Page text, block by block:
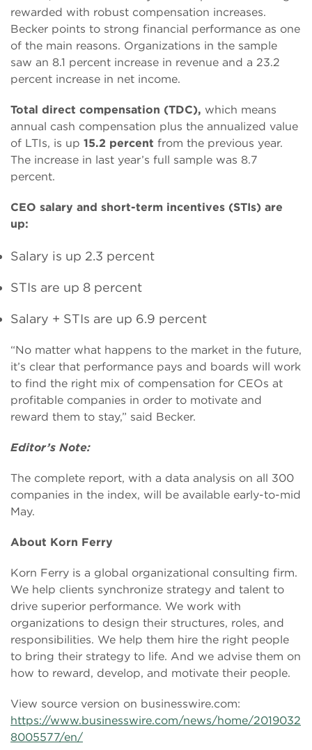
rewarded with robust compensation increases.
Becker points to strong financial performance as one
of the main reasons. Organizations in the sample
saw an 8.1 percent increase in revenue and a 23.2
percent increase in net income.
Total direct compensation (TDC), which means
annual cash compensation plus the annualized value
of LTIs, is up 15.2 percent from the previous year.
The increase in last year’s full sample was 8.7
percent.
CEO salary and short-term incentives (STIs) are
up:
Salary is up 2.3 percent
STIs are up 8 percent
Salary + STIs are up 6.9 percent
“No matter what happens to the market in the future,
it’s clear that performance pays and boards will work
to find the right mix of compensation for CEOs at
profitable companies in order to motivate and
reward them to stay,” said Becker.
Editor’s Note:
The complete report, with a data analysis on all 300
companies in the index, will be available early-to-mid
May.
About Korn Ferry
Korn Ferry is a global organizational consulting firm.
We help clients synchronize strategy and talent to
drive superior performance. We work with
organizations to design their structures, roles, and
responsibilities. We help them hire the right people
to bring their strategy to life. And we advise them on
how to reward, develop, and motivate their people.
View source version on businesswire.com:
https://www.businesswire.com/news/home/2019032
8005577/en/